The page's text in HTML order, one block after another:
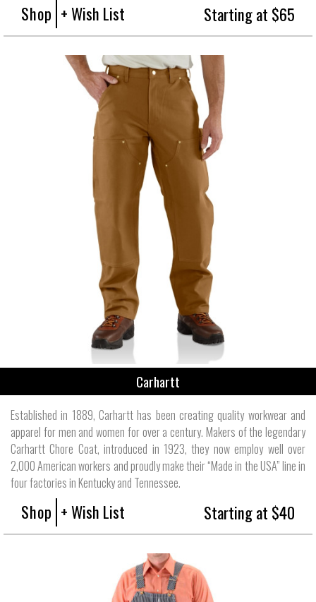
Shop + Wish List Starting at $65
Carhartt
Established in 1889, Carhartt has been creating quality workwear and
apparel for men and women for over a century. Makers of the legendary
Carhartt Chore Coat, introduced in 1923, they now employ well over
2,000 American workers and proudly make their “Made in the USA” line in
four factories in Kentucky and Tennessee.
Shop + Wish List Starting at $40